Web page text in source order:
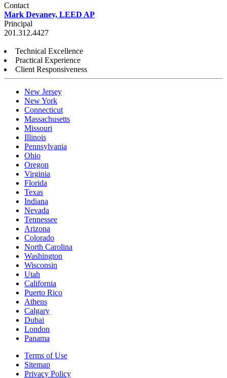
Contact
Mark Devaney, LEED AP
Principal
201.312.4427
Technical Excellence
Practical Experience
Client Responsiveness
New Jersey
New York
Connecticut
Massachusetts
Missouri
Illinois
Pennsylvania
Ohio
Oregon
Virginia
Florida
Texas
Indiana
Nevada
Tennessee
Arizona
Colorado
North Carolina
Washington
Wisconsin
Utah
California
Puerto Rico
Athens
Calgary
Dubai
London
Panama
Terms of Use
Sitemap
Privacy Policy